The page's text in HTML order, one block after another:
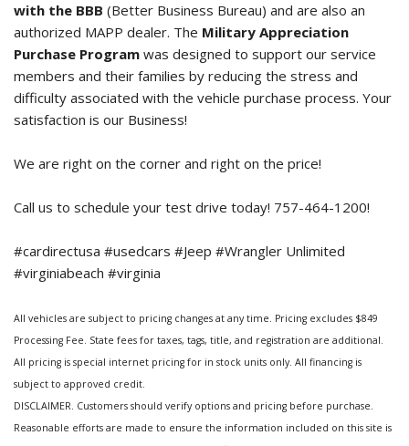
with the BBB (Better Business Bureau) and are also an
authorized MAPP dealer. The Military Appreciation
Purchase Program was designed to support our service
members and their families by reducing the stress and
difficulty associated with the vehicle purchase process. Your
satisfaction is our Business!
We are right on the corner and right on the price!
Call us to schedule your test drive today! 757-464-1200!
#cardirectusa #usedcars #Jeep #Wrangler Unlimited
#virginiabeach #virginia
All vehicles are subject to pricing changes at any time. Pricing excludes $849
Processing Fee. State fees for taxes, tags, title, and registration are additional.
All pricing is special internet pricing for in stock units only. All financing is
subject to approved credit.
DISCLAIMER. Customers should verify options and pricing before purchase.
Reasonable efforts are made to ensure the information included on this site is